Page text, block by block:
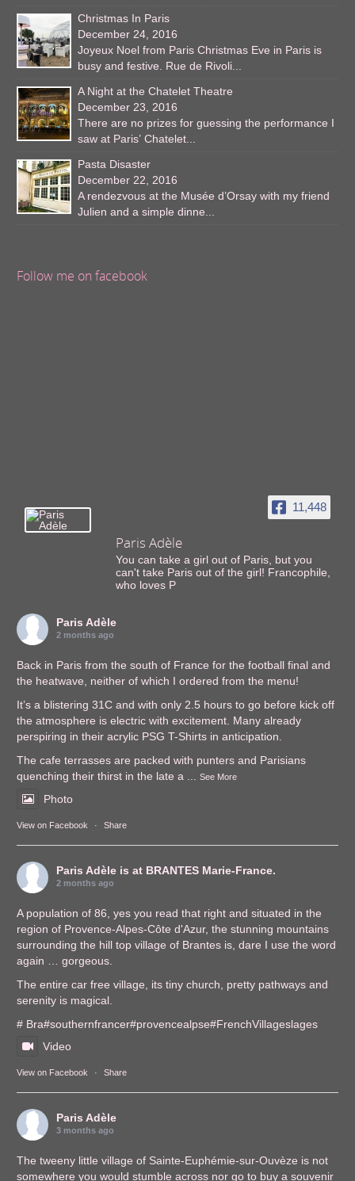
Christmas In Paris
December 24, 2016
Joyeux Noel from Paris Christmas Eve in Paris is
busy and festive. Rue de Rivoli...
A Night at the Chatelet Theatre
December 23, 2016
There are no prizes for guessing the performance I
saw at Paris’ Chatelet...
Pasta Disaster
December 22, 2016
A rendezvous at the Musée d’Orsay with my friend
Julien and a simple dinne...
Follow me on facebook
11,448
Paris Adèle
You can take a girl out of Paris, but you
can't take Paris out of the girl! Francophile,
who loves P
Paris Adèle
2 months ago
Back in Paris from the south of France for the football final and
the heatwave, neither of which I ordered from the menu!
It’s a blistering 31C and with only 2.5 hours to go before kick off
the atmosphere is electric with excitement. Many already
perspiring in their acrylic PSG T-Shirts in anticipation.
The cafe terrasses are packed with punters and Parisians
quenching their thirst in the late a ...See More
Photo
View on Facebook · Share
Paris Adèle is at BRANTES Marie-France.
2 months ago
A population of 86, yes you read that right and situated in the
region of Provence-Alpes-Côte d'Azur, the stunning mountains
surrounding the hill top village of Brantes is, dare I use the word
again … gorgeous.
The entire car free village, its tiny church, pretty pathways and
serenity is magical.
# Bra#southernfrancer#provencealpse#FrenchVillageslages
Video
View on Facebook · Share
Paris Adèle
3 months ago
The tweeny little village of Sainte-Euphémie-sur-Ouvèze is not
somewhere you would stumble across nor go to buy a souvenir